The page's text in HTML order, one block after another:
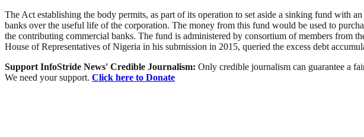
The Act establishing the body permits, as part of its operation to set aside a sinking fund
banks over the useful life of the corporation. The money from this fund would be used to
the contributing commercial banks. The fund is administered by consortium of members
House of Representatives of Nigeria in his submission in 2015, queried the excess debt
Support InfoStride News' Credible Journalism: Only credible journalism can guarantee a
We need your support. Click here to Donate